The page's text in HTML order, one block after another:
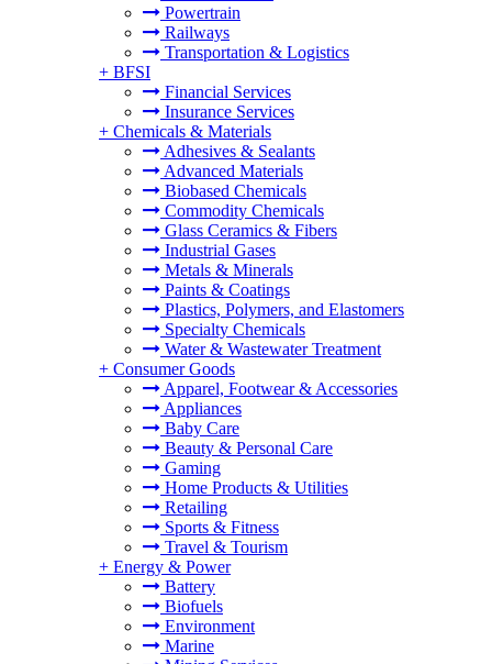
Powertrain
Railways
Transportation & Logistics
+ BFSI
Financial Services
Insurance Services
+ Chemicals & Materials
Adhesives & Sealants
Advanced Materials
Biobased Chemicals
Commodity Chemicals
Glass Ceramics & Fibers
Industrial Gases
Metals & Minerals
Paints & Coatings
Plastics, Polymers, and Elastomers
Specialty Chemicals
Water & Wastewater Treatment
+ Consumer Goods
Apparel, Footwear & Accessories
Appliances
Baby Care
Beauty & Personal Care
Gaming
Home Products & Utilities
Retailing
Sports & Fitness
Travel & Tourism
+ Energy & Power
Battery
Biofuels
Environment
Marine